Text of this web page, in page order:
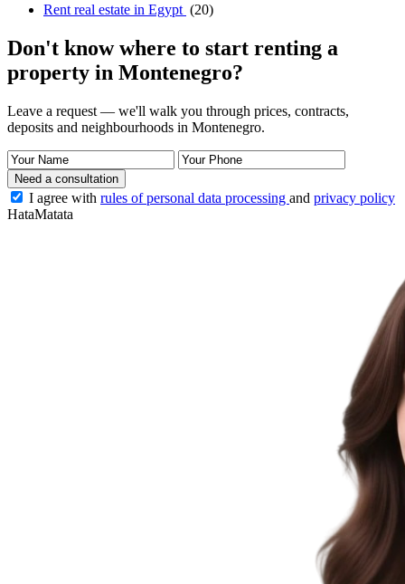
Rent real estate in Egypt (20)
Don't know where to start renting a
property in Montenegro?
Leave a request — we'll walk you through prices, contracts,
deposits and neighbourhoods in Montenegro.
Need a consultation
I agree with rules of personal data processing and privacy policy
HataMatata